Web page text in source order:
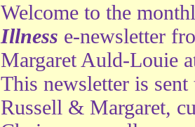
Welcome to the
Illness e-newsletter
Margaret Auld-Louie
This newsletter is
Russell & Margaret,